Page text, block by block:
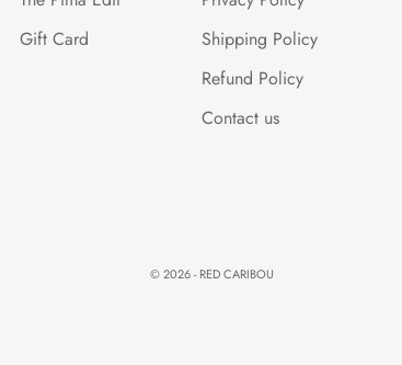
Gift Card
Shipping Policy
Refund Policy
Contact us
© 2026 - RED CARIBOU